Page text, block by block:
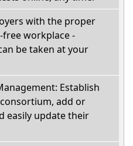
with the proper
workplace -
be taken at your
Establish
add or
easily update their